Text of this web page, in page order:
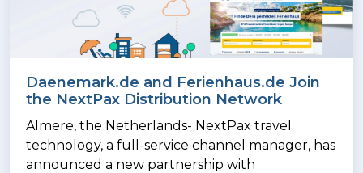
Daenemark.de and Ferienhaus.de Join
the NextPax Distribution Network
Almere, the Netherlands- NextPax travel
technology, a full-service channel manager, has
announced a new partnership with